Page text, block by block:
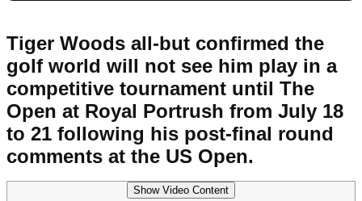
Tiger Woods all-but confirmed the
golf world will not see him play in a
competitive tournament until The
Open at Royal Portrush from July 18
to 21 following his post-final round
comments at the US Open.
Show Video Content